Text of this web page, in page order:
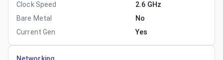
Clock Speed
2.6 GHz
Bare Metal
No
Current Gen
Yes